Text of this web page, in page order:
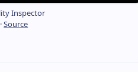
Inspector
·Source